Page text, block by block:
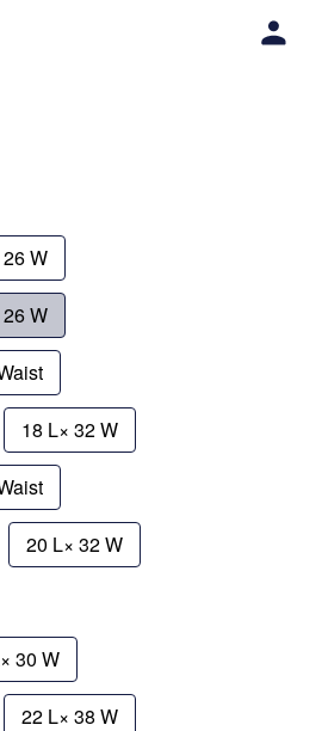
W
W
18 L× 32 W
20 L× 32 W
30 W
22 L× 38 W